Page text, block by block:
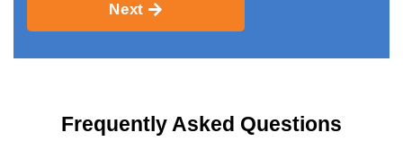
Next
Frequently Asked Questions